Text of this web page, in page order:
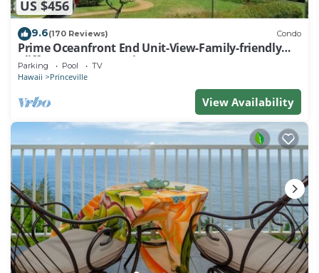
US $456
9.6(170 Reviews) Condo
Prime Oceanfront End Unit-View-Family-friendly
Cliffs Resort at Bargain Rates
Parking Pool TV
Hawaii Princeville
View Availability